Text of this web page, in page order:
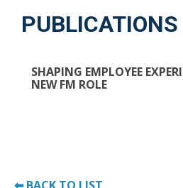
PUBLICATIONS
SHAPING EMPLOYEE
NEW FM ROLE